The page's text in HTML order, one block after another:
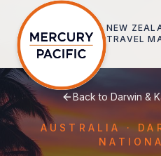
Skip to main content
NEW
TRAVEL
Back toDarwin &
AUSTRALIA·